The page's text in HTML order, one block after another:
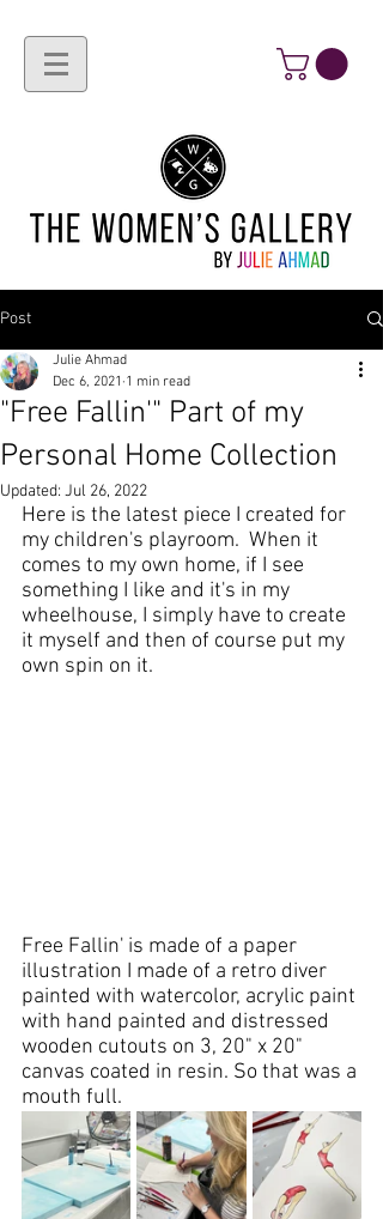
Post
"Free Fallin'" Part of my
Personal Home Collection
Julie Ahmad
Dec 6, 2021 1 min read
Updated: Jul 26, 2022
Here is the latest piece I created for
my children's playroom.  When it
comes to my own home, if I see
something I like and it's in my
wheelhouse, I simply have to create
it myself and then of course put my
own spin on it.
Free Fallin' is made of a paper
illustration I made of a retro diver
painted with watercolor, acrylic paint
with hand painted and distressed
wooden cutouts on 3, 20" x 20"
canvas coated in resin. So that was a
mouth full.